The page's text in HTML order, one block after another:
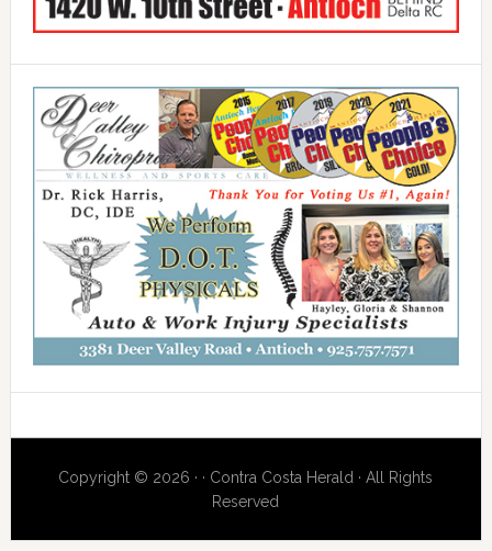
Copyright © 2026 · · Contra Costa Herald · All Rights
Reserved